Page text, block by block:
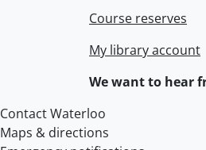
Course reserves
My library account
We want to hear
of Waterloo
Contact Waterloo
Maps & directions